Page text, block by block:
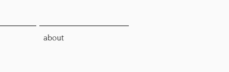
about